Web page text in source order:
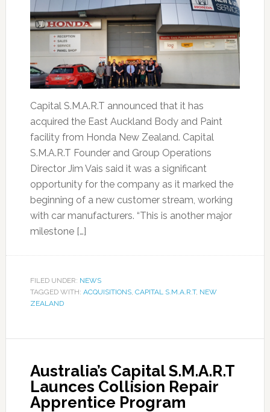
Capital S.M.A.R.T announced that it has
acquired the East Auckland Body and Paint
facility from Honda New Zealand. Capital
S.M.A.R.T Founder and Group Operations
Director Jim Vais said it was a significant
opportunity for the company as it marked the
beginning of a new customer stream, working
with car manufacturers. “This is another major
milestone […]
FILED UNDER: NEWS
TAGGED WITH: ACQUISITIONS, CAPITAL S.M.A.R.T, NEW
ZEALAND
Australia’s Capital S.M.A.R.T
Launces Collision Repair
Apprentice Program